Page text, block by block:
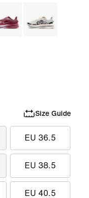
Size Guide
EU 36.5
EU 38.5
EU 40.5